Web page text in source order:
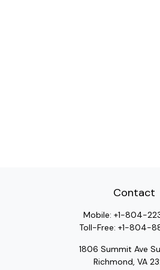
Contact
Mobile: +1-804-
Toll-Free: +1-804-
1806 Summit Ave
Richmond, VA